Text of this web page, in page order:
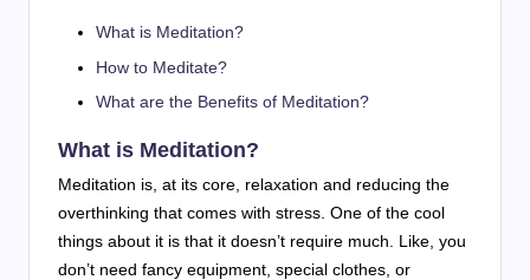
What is Meditation?
How to Meditate?
What are the Benefits of Meditation?
What is Meditation?
Meditation is, at its core, relaxation and reducing the
overthinking that comes with stress. One of the cool
things about it is that it doesn’t require much. Like, you
don’t need fancy equipment, special clothes, or